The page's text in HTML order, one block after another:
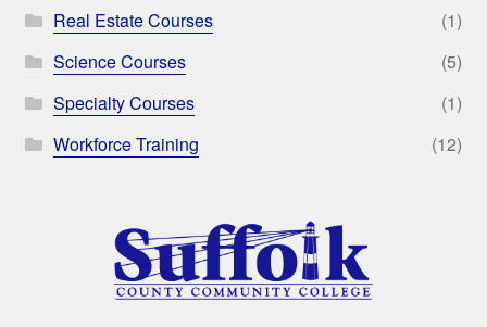
Real Estate Courses
(1)
Science Courses
(5)
Specialty Courses
(1)
Workforce Training
(12)